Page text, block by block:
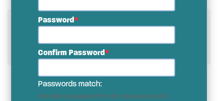
Password
Confirm Password
Passwords match:
Provide a password for the new account in
YACHTWAVE WEBSITE
YACHTWAVE DELIVERY PLATFORM AT IBEX